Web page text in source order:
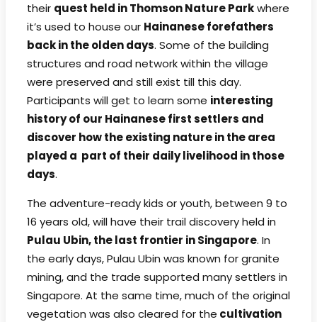
their quest held in Thomson Nature Parkwhere
it’s used to house our Hainanese forefathers
back in the olden days. Some of the building
structures and road network within the village
were preserved and still exist till this day.
Participants will get to learn some interesting
history of our Hainanese first settlers and
discover how the existing nature in the area
played a part of their daily livelihood in those
days.
The adventure-ready kids or youth, between 9 to
16 years old, will have their trail discovery held in
Pulau Ubin, the last frontier in Singapore. In
the early days, Pulau Ubin was known for granite
mining, and the trade supported many settlers in
Singapore. At the same time, much of the original
vegetation was also cleared for the cultivation